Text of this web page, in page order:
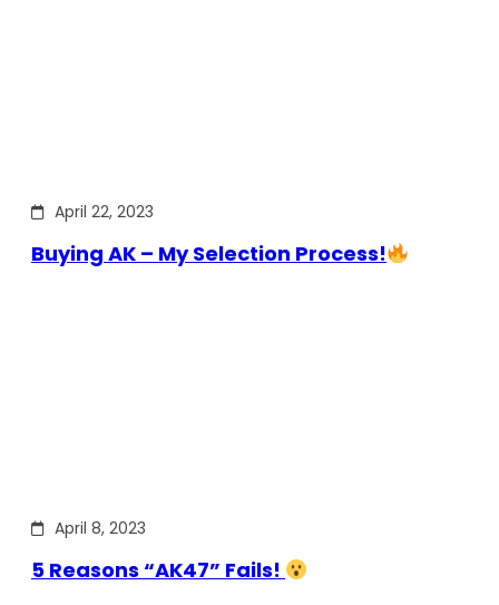
April 22, 2023
Buying AK – My Selection Process!
April 8, 2023
5 Reasons “AK47” Fails!